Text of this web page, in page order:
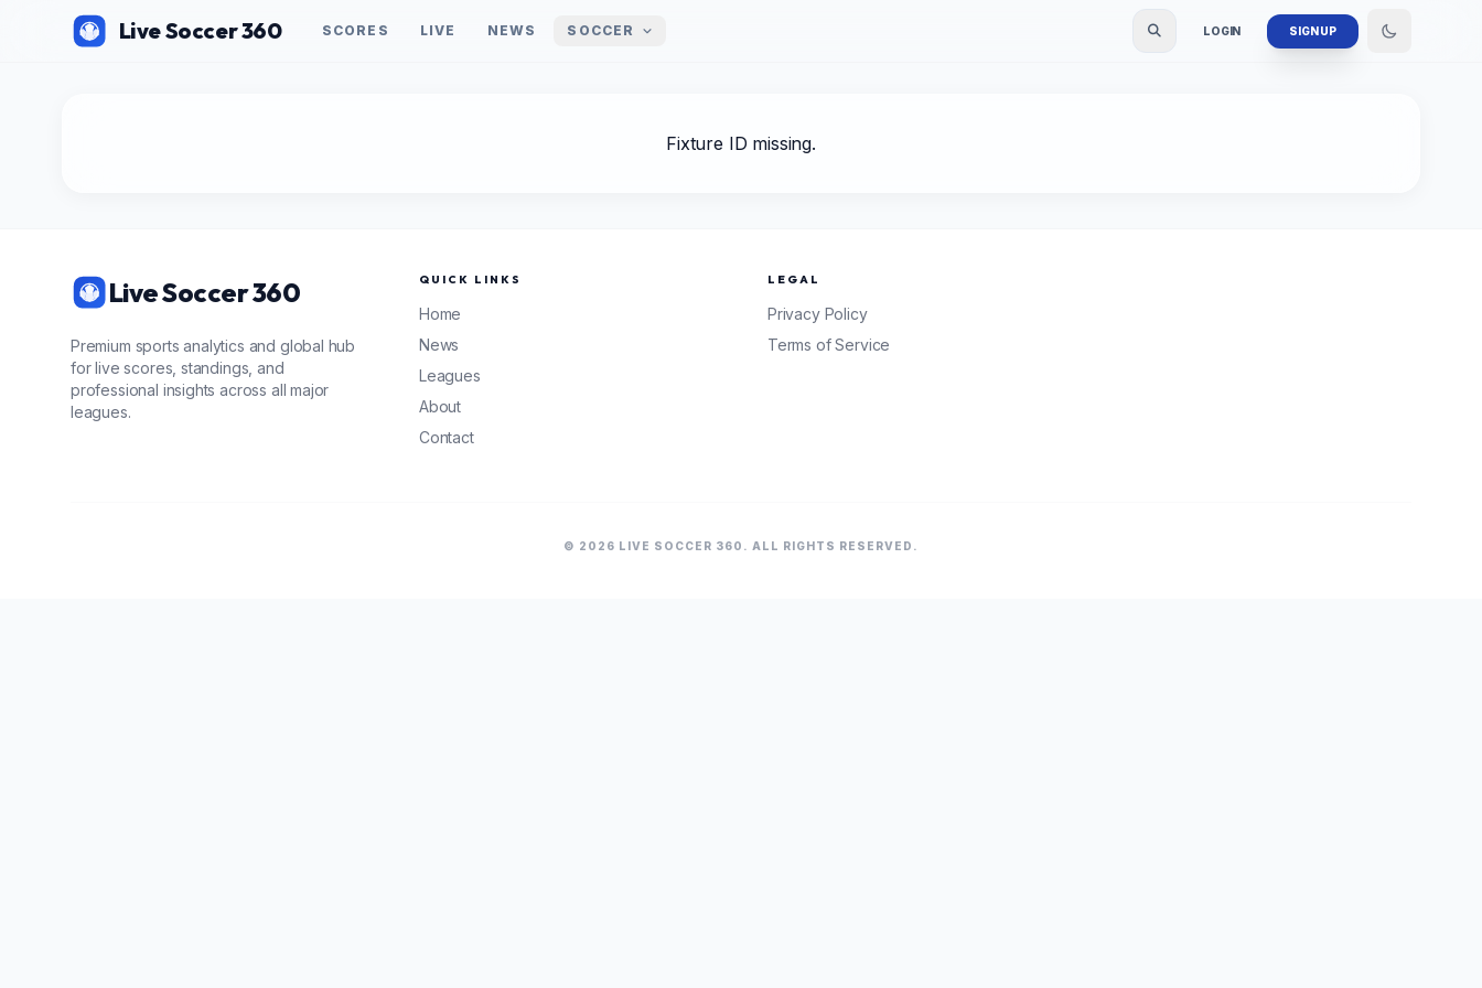
Live Soccer 360 SCORES LIVE NEWS SOCCER LOGIN SIGN UP
Fixture ID missing.
Live Soccer 360
Premium sports analytics and global hub
for live scores, standings, and
professional insights across all major
leagues.
QUICK LINKS
Home
News
Leagues
About
Contact
LEGAL
Privacy Policy
Terms of Service
© 2026 LIVE SOCCER 360. ALL RIGHTS RESERVED.